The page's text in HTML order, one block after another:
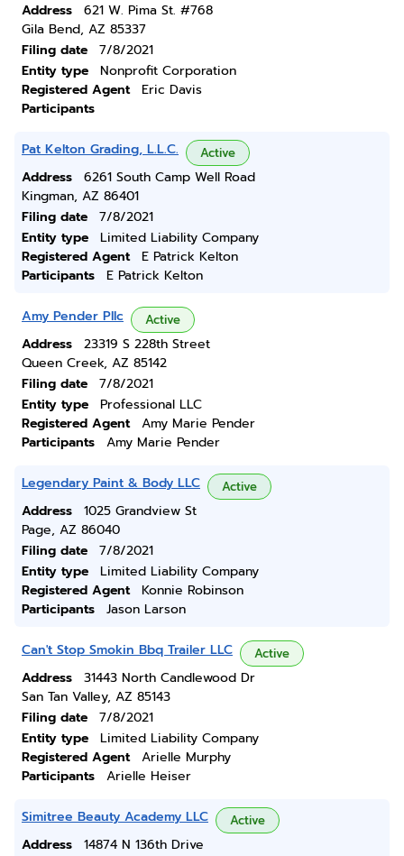
Address
621 W. Pima St. #768
Gila Bend, AZ 85337
Filing date
7/8/2021
Entity type
Nonprofit Corporation
Registered Agent
Eric Davis
Participants
Pat Kelton Grading, L.L.C. Active
Address
6261 South Camp Well Road
Kingman, AZ 86401
Filing date
7/8/2021
Entity type
Limited Liability Company
Registered Agent
E Patrick Kelton
Participants
E Patrick Kelton
Amy Pender Pllc Active
Address
23319 S 228th Street
Queen Creek, AZ 85142
Filing date
7/8/2021
Entity type
Professional LLC
Registered Agent
Amy Marie Pender
Participants
Amy Marie Pender
Legendary Paint & Body LLC Active
Address
1025 Grandview St
Page, AZ 86040
Filing date
7/8/2021
Entity type
Limited Liability Company
Registered Agent
Konnie Robinson
Participants
Jason Larson
Can't Stop Smokin Bbq Trailer LLC Active
Address
31443 North Candlewood Dr
San Tan Valley, AZ 85143
Filing date
7/8/2021
Entity type
Limited Liability Company
Registered Agent
Arielle Murphy
Participants
Arielle Heiser
Simitree Beauty Academy LLC Active
Address
14874 N 136th Drive